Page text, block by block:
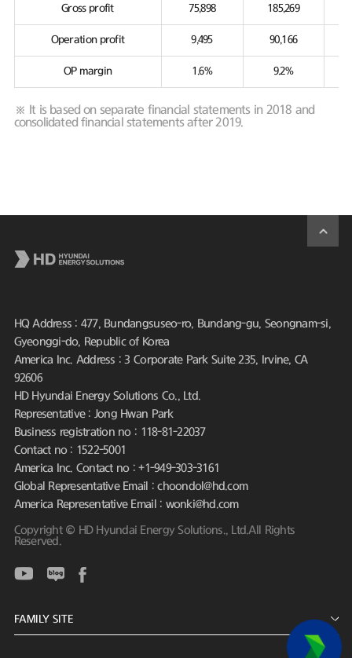
Gross profit 75,898 185,269
Operation profit 9,495 90,166
OP margin 1.6% 9.2%
※ It is based on separate financial statements in 2018 and
consolidated financial statements after 2019.
HQ Address : 477, Bundangsuseo-ro, Bundang-gu, Seongnam-si,
Gyeonggi-do, Republic of Korea
America Inc. Address : 3 Corporate Park Suite 235, Irvine, CA
92606
HD Hyundai Energy Solutions Co., Ltd.
Representative : Jong Hwan Park
Business registration no : 118-81-22037
Contact no : 1522-5001
America Inc. Contact no : +1-949-303-3161
Global Representative Email : choondol@hd.com
America Representative Email : wonki@hd.com
Copyright © HD Hyundai Energy Solutions., Ltd.All Rights
Reserved.